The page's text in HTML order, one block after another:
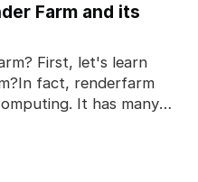
Farm and its
First, let's learn
fact, renderfarm
It has many